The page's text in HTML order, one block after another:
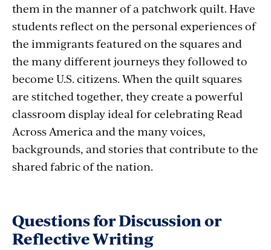
them in the manner of a patchwork quilt. Have
students reflect on the personal experiences of
the immigrants featured on the squares and
the many different journeys they followed to
become U.S. citizens. When the quilt squares
are stitched together, they create a powerful
classroom display ideal for celebrating Read
Across America and the many voices,
backgrounds, and stories that contribute to the
shared fabric of the nation.
Questions for Discussion or
Reflective Writing